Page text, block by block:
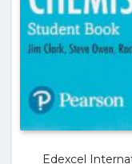
Edexcel